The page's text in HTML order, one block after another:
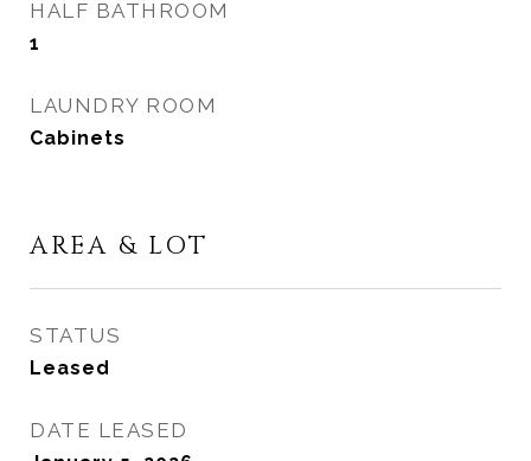
HALF BATHROOM
1
LAUNDRY ROOM
Cabinets
AREA & LOT
STATUS
Leased
DATE LEASED